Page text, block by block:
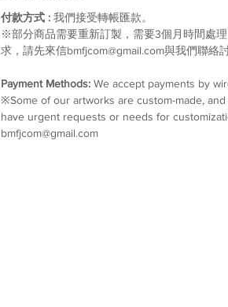
付款方式 : 我們接受轉帳匯款。
※部分商品需要重新訂製，需要3個月時間處
求，請先來信bmfjcom@gmail.com與我們聯絡討
Payment Methods: We accept payments by
※Some of our artworks are custom-made,
have urgent requests or needs for
bmfjcom@gmail.com